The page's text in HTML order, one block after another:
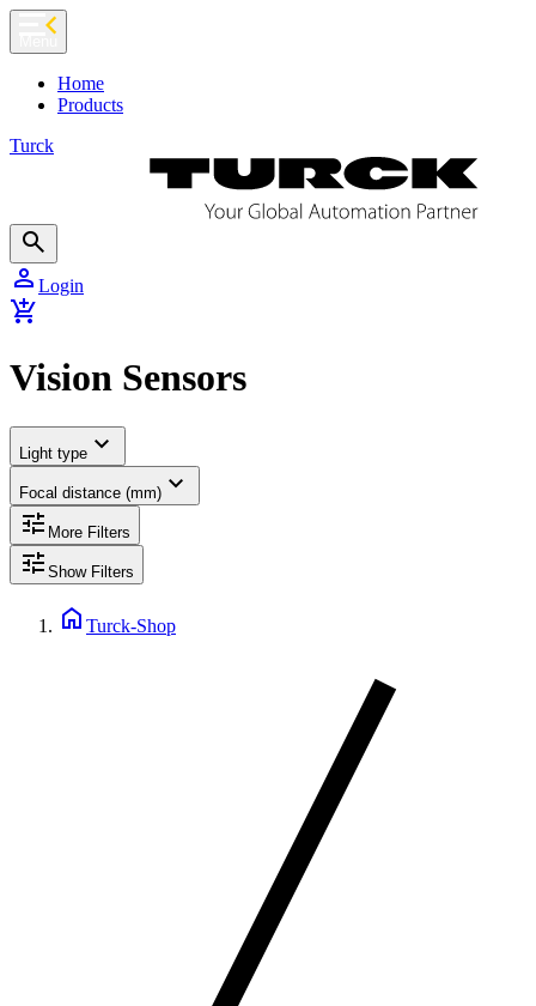
chevron_left
Home
Products
Turck
search
person Login
add_shopping_cart
Vision Sensors
Light type expand_more
Focal distance (mm) expand_more
tune More Filters
tune Show Filters
home Turck-Shop